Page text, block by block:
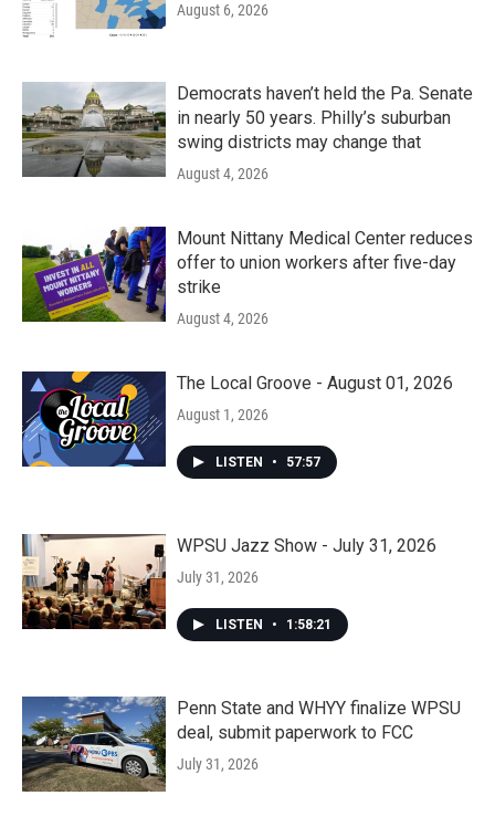
August 6, 2026
Democrats haven’t held the Pa. Senate
in nearly 50 years. Philly’s suburban
swing districts may change that
August 4, 2026
Mount Nittany Medical Center reduces
offer to union workers after five-day
strike
August 4, 2026
The Local Groove - August 01, 2026
August 1, 2026
LISTEN • 57:57
WPSU Jazz Show - July 31, 2026
July 31, 2026
LISTEN • 1:58:21
Penn State and WHYY finalize WPSU
deal, submit paperwork to FCC
July 31, 2026